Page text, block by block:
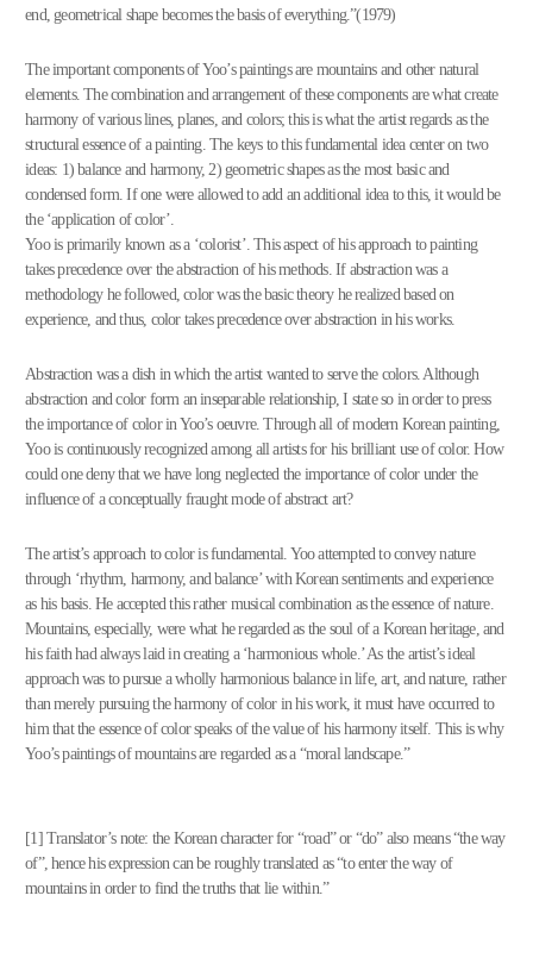
end, geometrical shape becomes the basis of everything.”(1979)
The important components of Yoo’s paintings are mountains and other natural
elements. The combination and arrangement of these components are what create
harmony of various lines, planes, and colors; this is what the artist regards as the
structural essence of a painting. The keys to this fundamental idea center on two
ideas: 1) balance and harmony, 2) geometric shapes as the most basic and
condensed form. If one were allowed to add an additional idea to this, it would be
the ‘application of color’.
Yoo is primarily known as a ‘colorist’. This aspect of his approach to painting
takes precedence over the abstraction of his methods. If abstraction was a
methodology he followed, color was the basic theory he realized based on
experience, and thus, color takes precedence over abstraction in his works.
Abstraction was a dish in which the artist wanted to serve the colors. Although
abstraction and color form an inseparable relationship, I state so in order to press
the importance of color in Yoo’s oeuvre. Through all of modern Korean painting,
Yoo is continuously recognized among all artists for his brilliant use of color. How
could one deny that we have long neglected the importance of color under the
influence of a conceptually fraught mode of abstract art?
The artist’s approach to color is fundamental. Yoo attempted to convey nature
through ‘rhythm, harmony, and balance’ with Korean sentiments and experience
as his basis. He accepted this rather musical combination as the essence of nature.
Mountains, especially, were what he regarded as the soul of a Korean heritage, and
his faith had always laid in creating a ‘harmonious whole.’ As the artist’s ideal
approach was to pursue a wholly harmonious balance in life, art, and nature, rather
than merely pursuing the harmony of color in his work, it must have occurred to
him that the essence of color speaks of the value of his harmony itself. This is why
Yoo’s paintings of mountains are regarded as a “moral landscape.”
[1] Translator’s note: the Korean character for “road” or “do” also means “the way
of”, hence his expression can be roughly translated as “to enter the way of
mountains in order to find the truths that lie within.”